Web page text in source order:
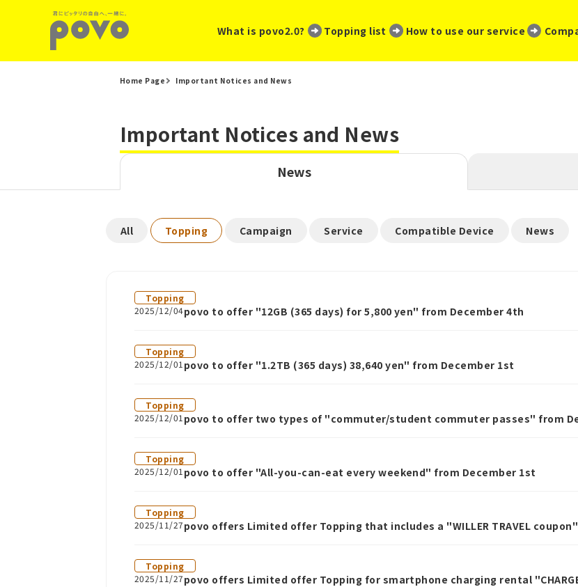
What is povo2.0? ​ ​ Topping list How to use our service
Home Page Important Notices and News
Important Notices and News
News
All Topping Campaign Service Compatible Device News
Topping
2025/12/04povo to offer "12GB (365 days) for 5,800 yen" from December 4th
Topping
2025/12/01 povo to offer "1.2TB (365 days) 38,640 yen" from December 1st
Topping
2025/12/01 povo to offer two types of "commuter/student commuter passes" from
Topping
2025/12/01 povo to offer "All-you-can-eat every weekend" from December 1st
Topping
2025/11/27povo offers Limited offer Topping that includes a "WILLER TRAVEL
Topping
2025/11/27povo offers Limited offer Topping for smartphone charging rental